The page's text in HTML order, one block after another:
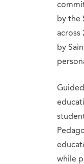
by the
across
by
while